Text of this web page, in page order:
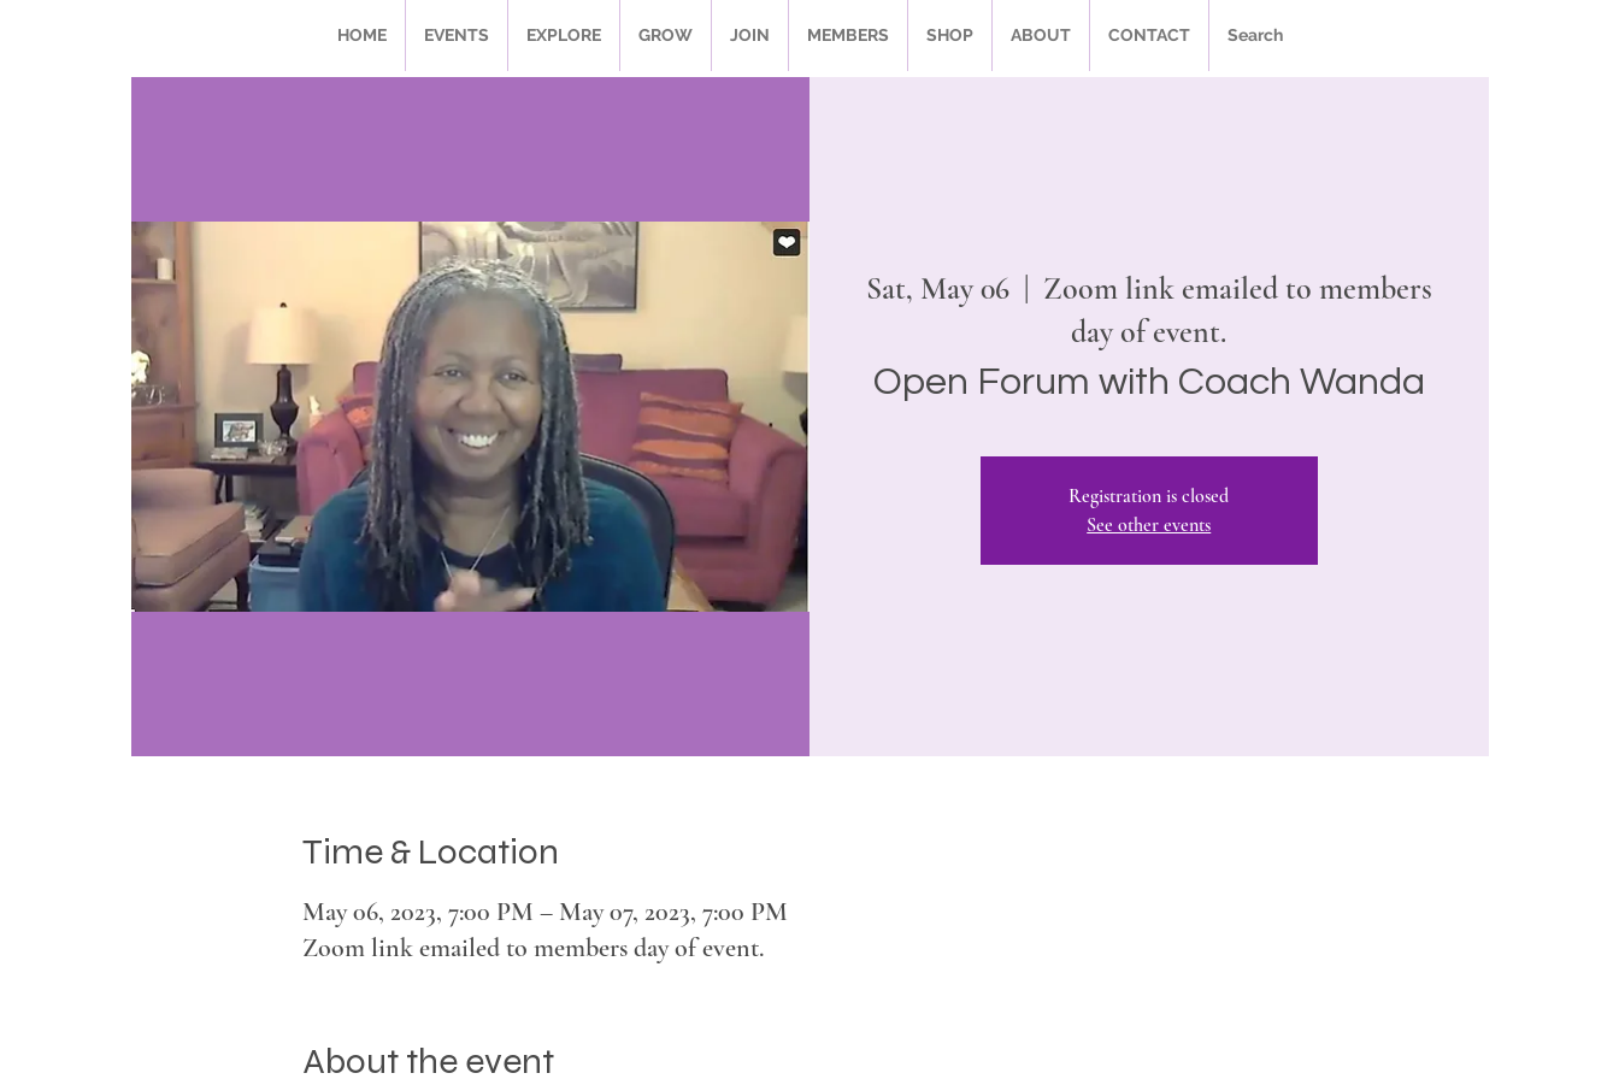
HOME EVENTS EXPLORE GROW JOIN MEMBERS SHOP ABOUT CONTACT Search
Sat, May 06
  |
Zoom link emailed to members
day of event.
Open Forum with Coach Wanda
Registration is closed
See other events
Time & Location
May 06, 2023, 7:00 PM – May 07, 2023, 7:00 PM
Zoom link emailed to members day of event.
About the event